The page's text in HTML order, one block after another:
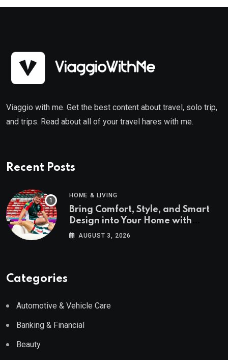
Viaggio with me. Get the best content about travel, solo trip,
and trips. Read about all of your travel hares with me.
Recent Posts
HOME & LIVING
Bring Comfort, Style, and Smart
Design into Your Home with
Wayfair UK
AUGUST 3, 2026
Categories
Automotive & Vehicle Care
Banking & Financial
Beauty